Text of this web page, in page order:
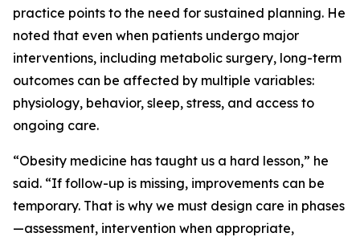
practice points to the need for sustained planning. He
noted that even when patients undergo major
interventions, including metabolic surgery, long-term
outcomes can be affected by multiple variables:
physiology, behavior, sleep, stress, and access to
ongoing care.
“Obesity medicine has taught us a hard lesson,” he
said. “If follow-up is missing, improvements can be
temporary. That is why we must design care in phases
—assessment, intervention when appropriate,